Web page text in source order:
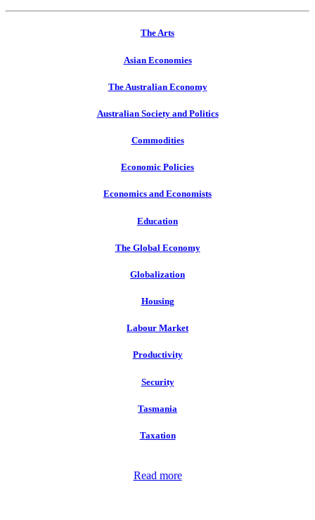
The Arts
Asian Economies
The Australian Economy
Australian Society and Politics
Commodities
Economic Policies
Economics and Economists
Education
The Global Economy
Globalization
Housing
Labour Market
Productivity
Security
Tasmania
Taxation
Read more